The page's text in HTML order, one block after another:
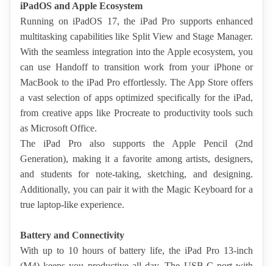
iPadOS and Apple Ecosystem
Running on iPadOS 17, the iPad Pro supports enhanced
multitasking capabilities like Split View and Stage Manager.
With the seamless integration into the Apple ecosystem, you
can use Handoff to transition work from your iPhone or
MacBook to the iPad Pro effortlessly. The App Store offers
a vast selection of apps optimized specifically for the iPad,
from creative apps like Procreate to productivity tools such
as Microsoft Office.
The iPad Pro also supports the Apple Pencil (2nd
Generation), making it a favorite among artists, designers,
and students for note-taking, sketching, and designing.
Additionally, you can pair it with the Magic Keyboard for a
true laptop-like experience.
Battery and Connectivity
With up to 10 hours of battery life, the iPad Pro 13-inch